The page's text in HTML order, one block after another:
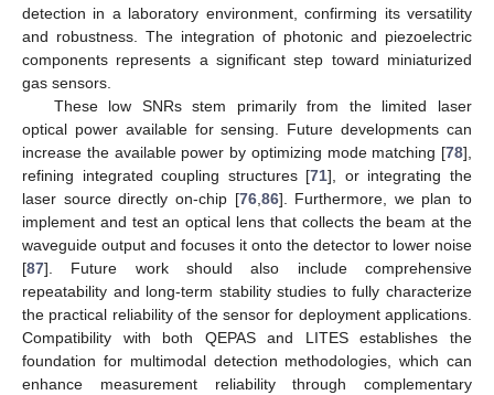
detection in a laboratory environment, confirming its versatility
and robustness. The integration of photonic and piezoelectric
components represents a significant step toward miniaturized
gas sensors.
These low SNRs stem primarily from the limited laser
optical power available for sensing. Future developments can
increase the available power by optimizing mode matching [78],
refining integrated coupling structures [71], or integrating the
laser source directly on-chip [76, 86]. Furthermore, we plan to
implement and test an optical lens that collects the beam at the
waveguide output and focuses it onto the detector to lower noise
[87]. Future work should also include comprehensive
repeatability and long-term stability studies to fully characterize
the practical reliability of the sensor for deployment applications.
Compatibility with both QEPAS and LITES establishes the
foundation for multimodal detection methodologies, which can
enhance measurement reliability through complementary